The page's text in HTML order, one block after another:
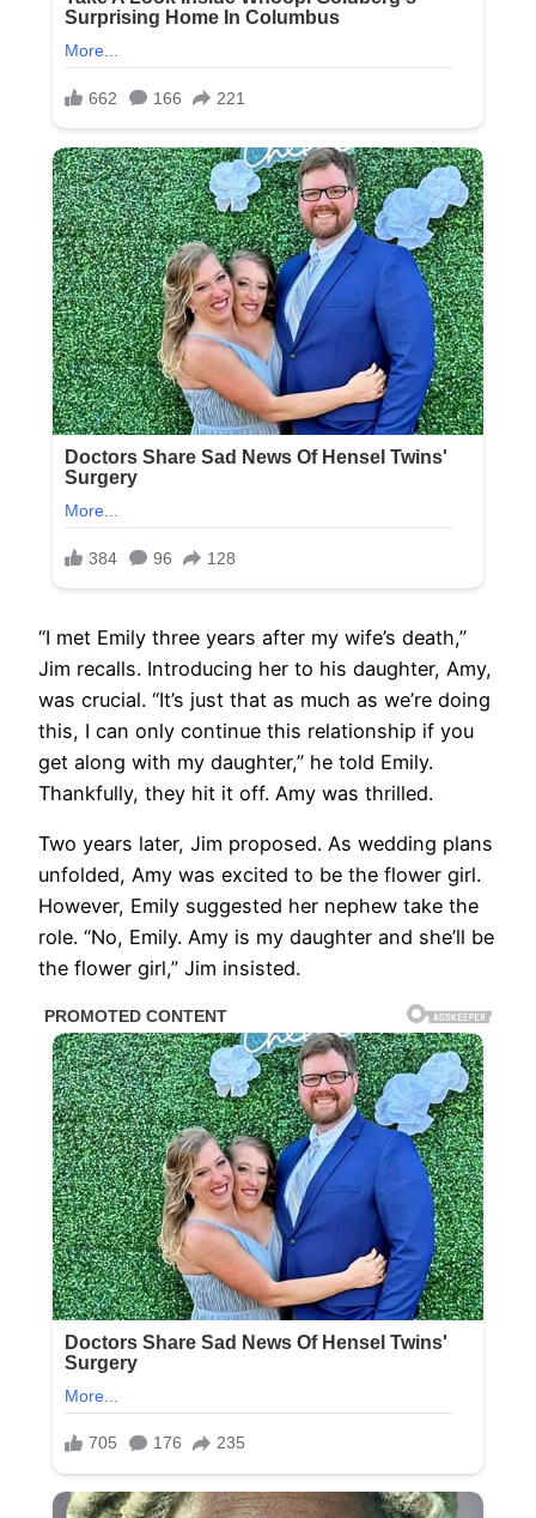
“I met Emily three years after my wife’s death,”
Jim recalls. Introducing her to his daughter, Amy,
was crucial. “It’s just that as much as we’re doing
this, I can only continue this relationship if you
get along with my daughter,” he told Emily.
Thankfully, they hit it off. Amy was thrilled.
Two years later, Jim proposed. As wedding plans
unfolded, Amy was excited to be the flower girl.
However, Emily suggested her nephew take the
role. “No, Emily. Amy is my daughter and she’ll be
the flower girl,” Jim insisted.